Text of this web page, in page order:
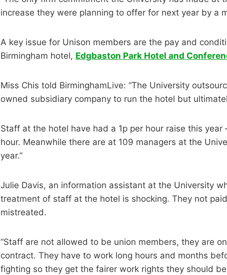
increase they were planning to offer for next year by a
A key issue for Unison members are the pay and
Birmingham hotel, Edgbaston Park Hotel and
Miss Chis told BirminghamLive: “The University
owned subsidiary company to run the hotel but
Staff at the hotel have had a 1p per hour raise this year
hour. Meanwhile there are at 109 managers at the
year.”
Julie Davis, an information assistant at the University
treatment of staff at the hotel is shocking. They not
mistreated.
“Staff are not allowed to be union members, they are
contract. They have to work long hours and months
fighting so they get the fairer work rights they should